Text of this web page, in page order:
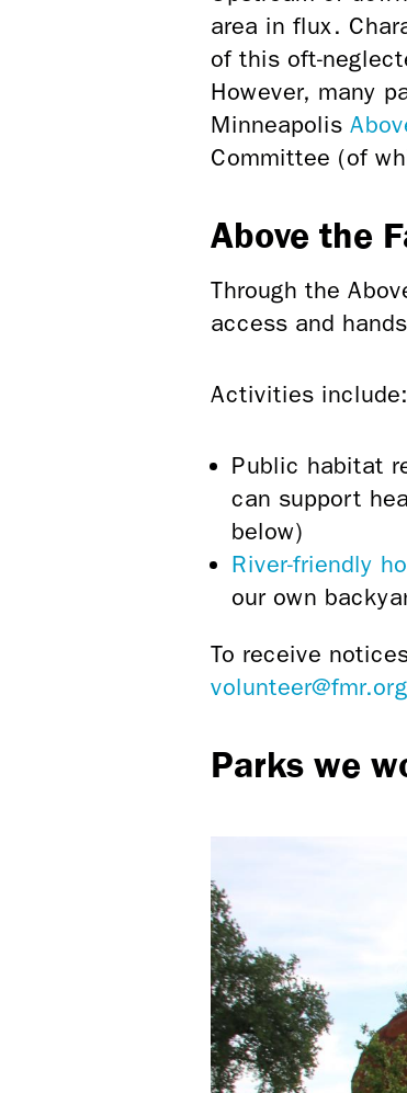
area in flux.
of this oft-
However, many
Minneapolis
Committee (of
Above the
Through the
access and
Activities include:
Public habitat
can support
below)
River-friendly
our own
To receive
volunteer@fmr.org
Parks we